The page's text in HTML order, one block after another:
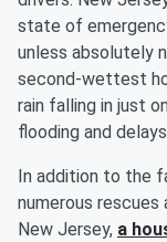
state of
unless absolutely
second-wettest
rain falling in just
flooding and
In addition to the
numerous rescues
New Jersey, a